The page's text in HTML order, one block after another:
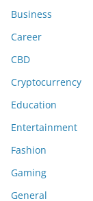
Business
Education
Entertainment
Fashion
Gaming
General